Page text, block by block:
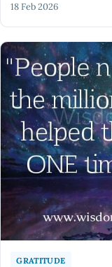
18 Feb 2026
GRATITUDE